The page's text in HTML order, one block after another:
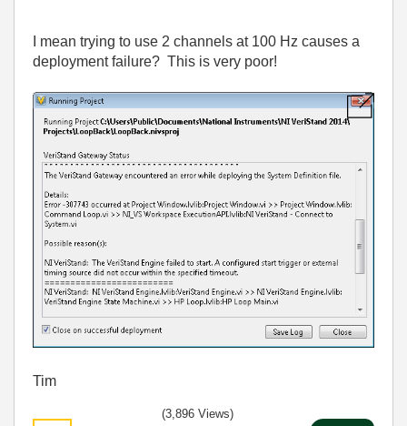
I mean trying to use 2 channels at 100 Hz causes a
deployment failure? This is very poor!
Tim
(3,896 Views)